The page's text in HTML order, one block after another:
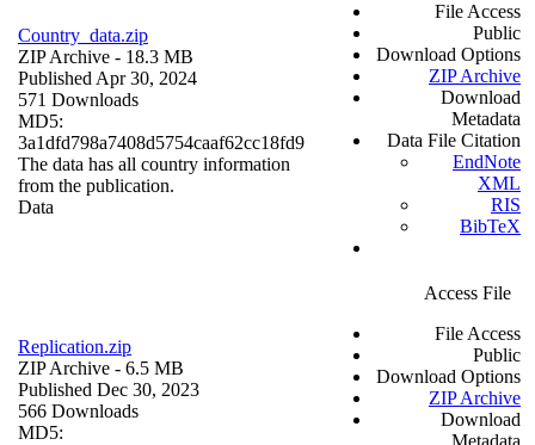
Country_data.zip
ZIP Archive - 18.3 MB
Published Apr 30, 2024
571 Downloads
MD5:
3a1dfd798a7408d5754caaf62cc18fd9
The data has all country information
from the publication.
Data
File Access
Public
Download Options
ZIP Archive
Download
Metadata
Data File Citation
EndNote
XML
RIS
BibTeX
Replication.zip
ZIP Archive - 6.5 MB
Published Dec 30, 2023
566 Downloads
MD5:
Access File
File Access
Public
Download Options
ZIP Archive
Download